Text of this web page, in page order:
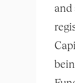
and